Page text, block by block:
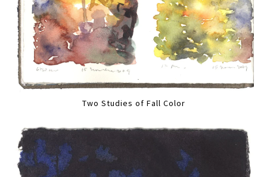
Two Studies of Fall Color